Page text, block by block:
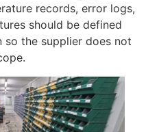
records, error logs,
should be defined
the supplier does not